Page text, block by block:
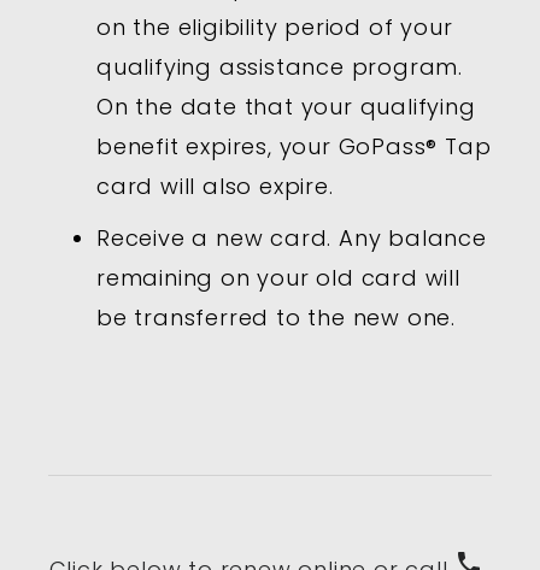
on the eligibility period of your
qualifying assistance program.
On the date that your qualifying
benefit expires, your GoPass® Tap
card will also expire.
Receive a new card. Any balance
remaining on your old card will
be transferred to the new one.
phone